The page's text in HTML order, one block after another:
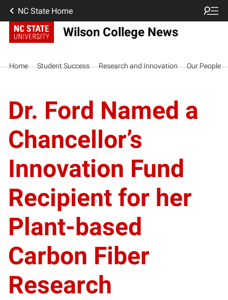
NC State Home
Wilson College News
Home Student Success Research and Innovation Our People
Dr. Ford Named a
Chancellor’s
Innovation Fund
Recipient for her
Plant-based
Carbon Fiber
Research